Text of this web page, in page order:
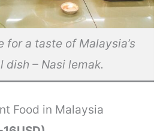
for a taste of Malaysia’s
dish – Nasi lemak.
Food in Malaysia